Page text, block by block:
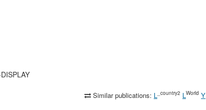
Similar publications: L _country2 L World Y